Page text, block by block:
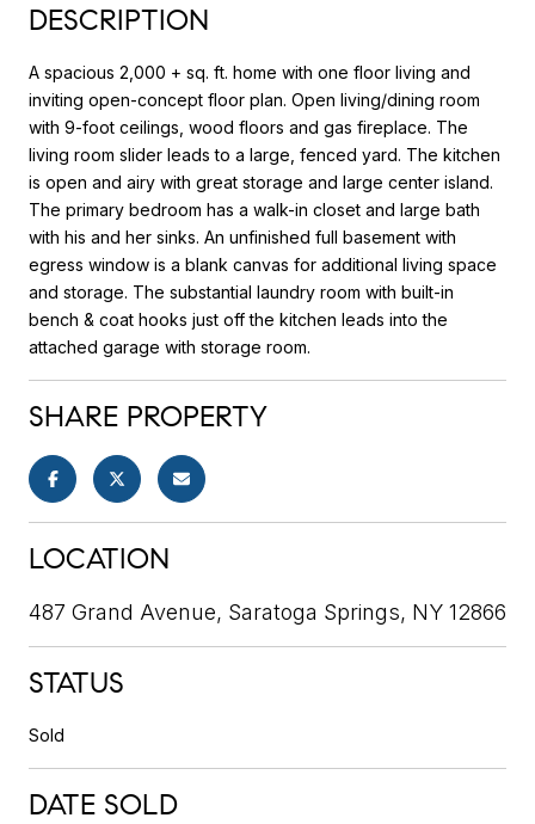
DESCRIPTION
A spacious 2,000 + sq. ft. home with one floor living and
inviting open-concept floor plan. Open living/dining room
with 9-foot ceilings, wood floors and gas fireplace. The
living room slider leads to a large, fenced yard. The kitchen
is open and airy with great storage and large center island.
The primary bedroom has a walk-in closet and large bath
with his and her sinks. An unfinished full basement with
egress window is a blank canvas for additional living space
and storage. The substantial laundry room with built-in
bench & coat hooks just off the kitchen leads into the
attached garage with storage room.
SHARE PROPERTY
LOCATION
487 Grand Avenue, Saratoga Springs, NY 12866
STATUS
Sold
DATE SOLD